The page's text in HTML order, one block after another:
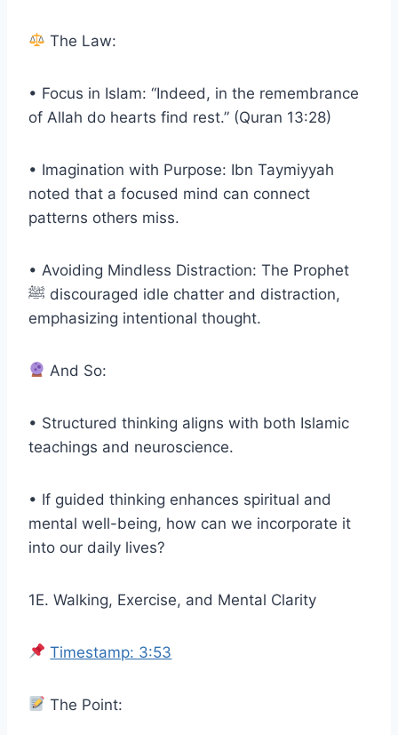
The Law:
• Focus in Islam: “Indeed, in the remembrance
of Allah do hearts find rest.” (Quran 13:28)
• Imagination with Purpose: Ibn Taymiyyah
noted that a focused mind can connect
patterns others miss.
• Avoiding Mindless Distraction: The Prophet
ﷺ discouraged idle chatter and distraction,
emphasizing intentional thought.
And So:
• Structured thinking aligns with both Islamic
teachings and neuroscience.
• If guided thinking enhances spiritual and
mental well-being, how can we incorporate it
into our daily lives?
1E. Walking, Exercise, and Mental Clarity
Timestamp: 3:53
The Point: